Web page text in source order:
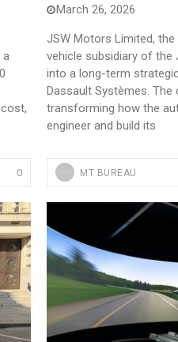
a
0
March 26, 2026
JSW Motors Limited,
vehicle subsidiary of the
into a long-term
Dassault Systèmes.
transforming how the
engineer and build its
MT BUREAU